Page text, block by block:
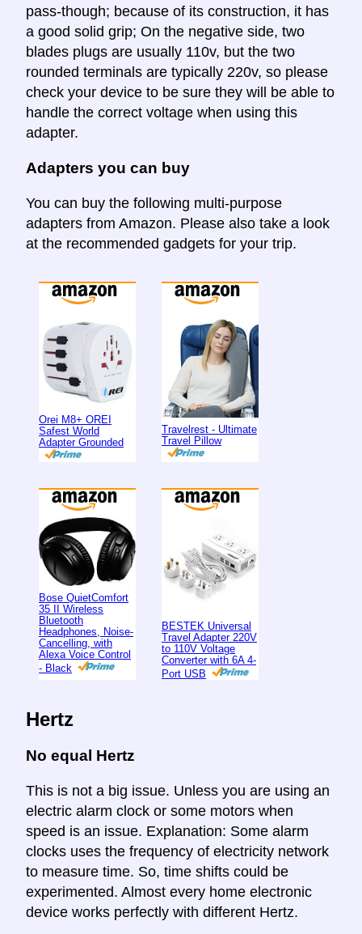
pass-though; because of its construction, it has
a good solid grip; On the negative side, two
blades plugs are usually 110v, but the two
rounded terminals are typically 220v, so please
check your device to be sure they will be able to
handle the correct voltage when using this
adapter.
Adapters you can buy
You can buy the following multi-purpose
adapters from Amazon. Please also take a look
at the recommended gadgets for your trip.
Orei M8+ OREI
Safest World
Adapter Grounded
Travelrest - Ultimate
Travel Pillow
Bose QuietComfort
35 II Wireless
Bluetooth
Headphones, Noise-
Cancelling, with
Alexa Voice Control
- Black
BESTEK Universal
Travel Adapter 220V
to 110V Voltage
Converter with 6A 4-
Port USB
Hertz
No equal Hertz
This is not a big issue. Unless you are using an
electric alarm clock or some motors when
speed is an issue. Explanation: Some alarm
clocks uses the frequency of electricity network
to measure time. So, time shifts could be
experimented. Almost every home electronic
device works perfectly with different Hertz.